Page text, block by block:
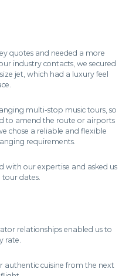
quotes and needed a more
industry contacts, we secured
jet, which had a luxury feel
multi-stop music tours, so
to amend the route or airports
chose a reliable and flexible
requirements.
with our expertise and asked us
dates.
relationships enabled us to
rate.
authentic cuisine from the next